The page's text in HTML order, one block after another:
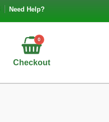
Need Help?
Checkout
0